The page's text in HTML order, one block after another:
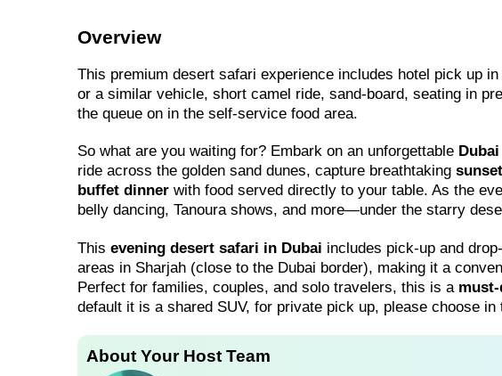
Overview
This premium desert safari experience includes hotel pick up
or a similar vehicle, short camel ride, sand-board, seating in
the queue on in the self-service food area.
So what are you waiting for? Embark on an unforgettable
ride across the golden sand dunes, capture breathtaking
buffet dinner with food served directly to your table. As the
belly dancing, Tanoura shows, and more—under the starry
This evening desert safari in Dubai includes pick-up and
areas in Sharjah (close to the Dubai border), making it a
Perfect for families, couples, and solo travelers, this is a
default it is a shared SUV, for private pick up, please choose in
About Your Host Team